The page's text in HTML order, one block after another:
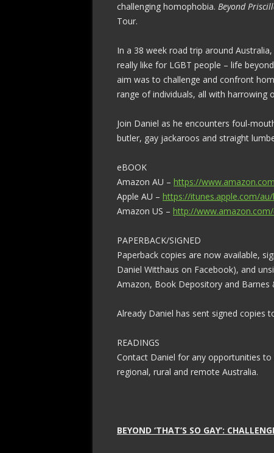
challenging homophobia. Beyond
Tour.
In a 38 week road trip around
really like for LGBT people – life
aim was to challenge and confront
range of individuals, all with harrowing
Join Daniel as he encounters foul-
butler, gay jackaroos and straight
eBOOK
Amazon AU – https://
Apple AU – https://itunes.apple.com/
Amazon US – http://www.amazon.com/
PAPERBACK/SIGNED
Paperback copies are now available,
Daniel Witthaus on Facebook), and
Amazon, Book Depository and
Already Daniel has sent signed copies
READINGS
Contact Daniel for any opportunities
regional, rural and remote Australia.
BEYOND ‘THAT’S SO GAY’: